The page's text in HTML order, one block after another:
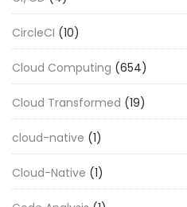
CircleCI (10)
Cloud Computing (654)
Cloud Transformed (19)
cloud-native (1)
Cloud-Native (1)